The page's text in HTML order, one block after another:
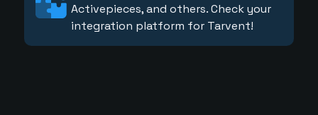
Activepieces, and others. Check your
integration platform for Tarvent!